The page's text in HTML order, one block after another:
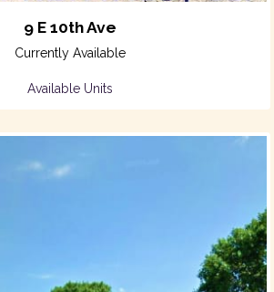
9 E 10th Ave
Currently Available
Available Units